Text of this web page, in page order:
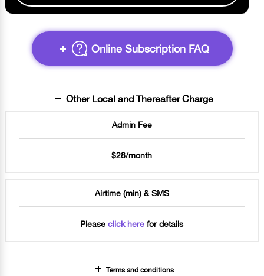
Online Subscription FAQ
Other Local and Thereafter Charge
Admin Fee
$28/month
Airtime (min) & SMS
Pleaseclick here for details
Terms and conditions